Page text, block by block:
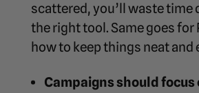
scattered, you’ll waste time
the right tool. Same goes for
how to keep things neat and
Campaigns should focus